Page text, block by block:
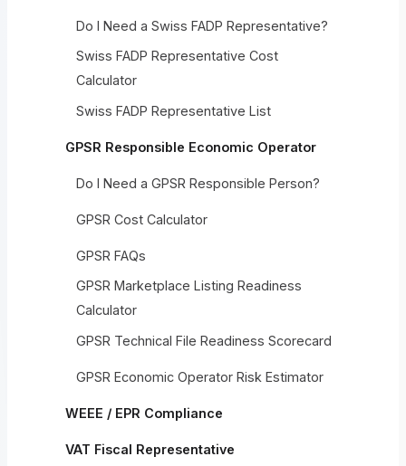
Do I Need a Swiss FADP Representative?
Swiss FADP Representative Cost
Calculator
Swiss FADP Representative List
GPSR Responsible Economic Operator
Do I Need a GPSR Responsible Person?
GPSR Cost Calculator
GPSR FAQs
GPSR Marketplace Listing Readiness
Calculator
GPSR Technical File Readiness Scorecard
GPSR Economic Operator Risk Estimator
WEEE / EPR Compliance
VAT Fiscal Representative